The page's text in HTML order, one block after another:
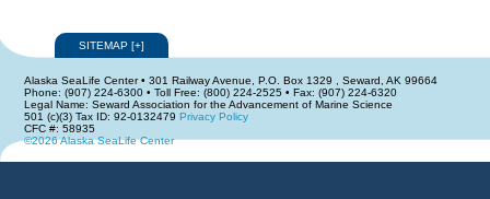
SITEMAP [+]
Alaska SeaLife Center • 301 Railway Avenue, P.O. Box 1329 , Seward, AK 99664
Phone: (907) 224-6300 • Toll Free: (800) 224-2525 • Fax: (907) 224-6320
Legal Name: Seward Association for the Advancement of Marine Science
501 (c)(3) Tax ID: 92-0132479 Privacy Policy
CFC #: 58935
©2026 Alaska SeaLife Center